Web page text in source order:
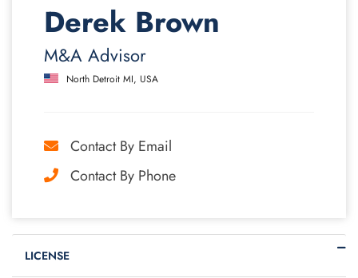
Derek Brown
M&A Advisor
North Detroit MI, USA
Contact By Email
Contact By Phone
LICENSE